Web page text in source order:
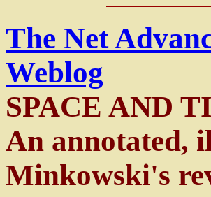
The Net
Weblog
SPACE AND
An annotated,
Minkowski's